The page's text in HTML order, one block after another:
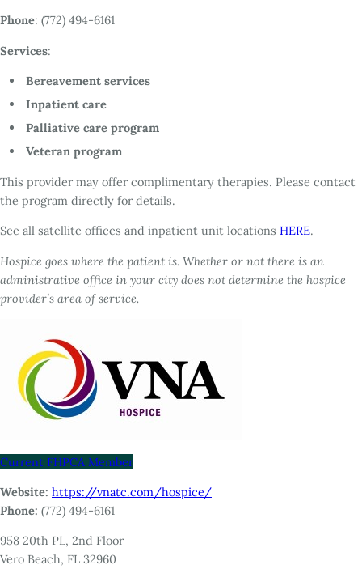
Phone: (772) 494-6161
Services:
Bereavement services
Inpatient care
Palliative care program
Veteran program
This provider may offer complimentary therapies. Please contact
the program directly for details.
See all satellite offices and inpatient unit locations HERE.
Hospice goes where the patient is. Whether or not there is an
administrative office in your city does not determine the hospice
provider’s area of service.
Current FHPCA Member
Website: https://vnatc.com/hospice/
Phone: (772) 494-6161
958 20th PL, 2nd Floor
Vero Beach, FL 32960